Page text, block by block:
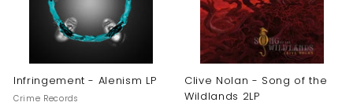
Infringement - Alenism LP
Crime Records
Clive Nolan - Song of the
Wildlands 2LP